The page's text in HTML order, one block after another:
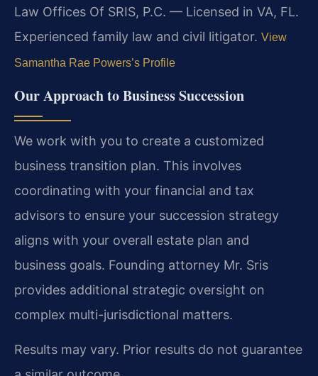
Law Offices Of SRIS, P.C. — Licensed in VA, FL.
Experienced family law and civil litigator. View
Samantha Rae Powers’s Profile
Our Approach to Business Succession
We work with you to create a customized
business transition plan. This involves
coordinating with your financial and tax
advisors to ensure your succession strategy
aligns with your overall estate plan and
business goals. Founding attorney Mr. Sris
provides additional strategic oversight on
complex multi-jurisdictional matters.
Results may vary. Prior results do not guarantee